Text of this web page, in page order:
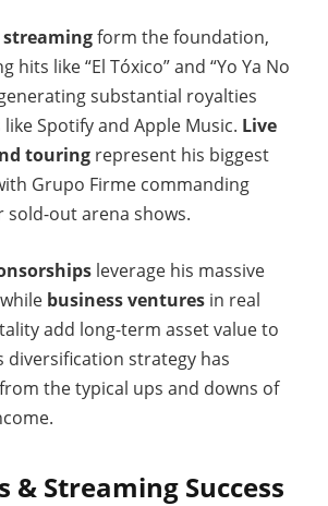
streamingform the foundation,
like “El Tóxico” and “Yo Ya No
substantial royalties
Spotify and Apple Music. Live
touring represent his biggest
Grupo Firme commanding
sold-out arena shows.
leverage his massive
business ventures in real
add long-term asset value to
diversification strategy has
the typical ups and downs of
& Streaming Success